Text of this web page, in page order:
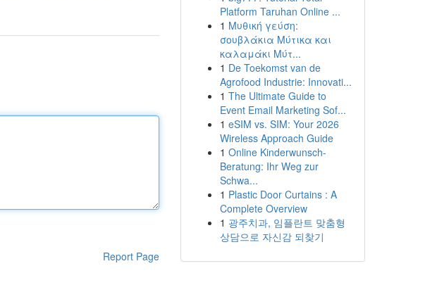
Report Page
Platform Taruhan Online ...
1 Μυθική γεύση:
σουβλάκια Μύτικα και
καλαμάκι Μύτ...
1 De Toekomst van de
Agrofood Industrie: Innovati...
1 The Ultimate Guide to
Event Email Marketing Sof...
1 eSIM vs. SIM: Your 2026
Wireless Approach Guide
1 Online Kinderwunsch-
Beratung: Ihr Weg zur
Schwa...
1 Plastic Door Curtains : A
Complete Overview
1 광주치과, 임플란트 맞춤형
상담으로 자신감 되찾기